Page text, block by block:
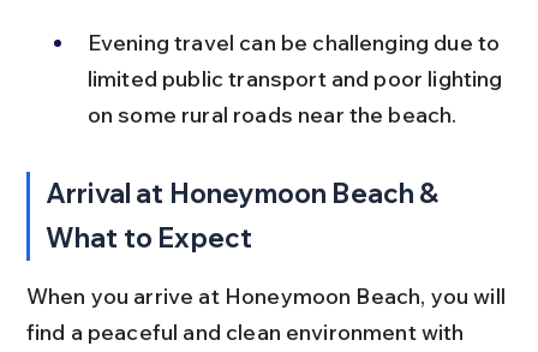
Evening travel can be challenging due to
limited public transport and poor lighting
on some rural roads near the beach.
Arrival at Honeymoon Beach &
What to Expect
When you arrive at Honeymoon Beach, you will
find a peaceful and clean environment with